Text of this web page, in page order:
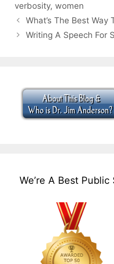
verbosity, women
What’s The Best Way
Writing A Speech For
We’re A Best